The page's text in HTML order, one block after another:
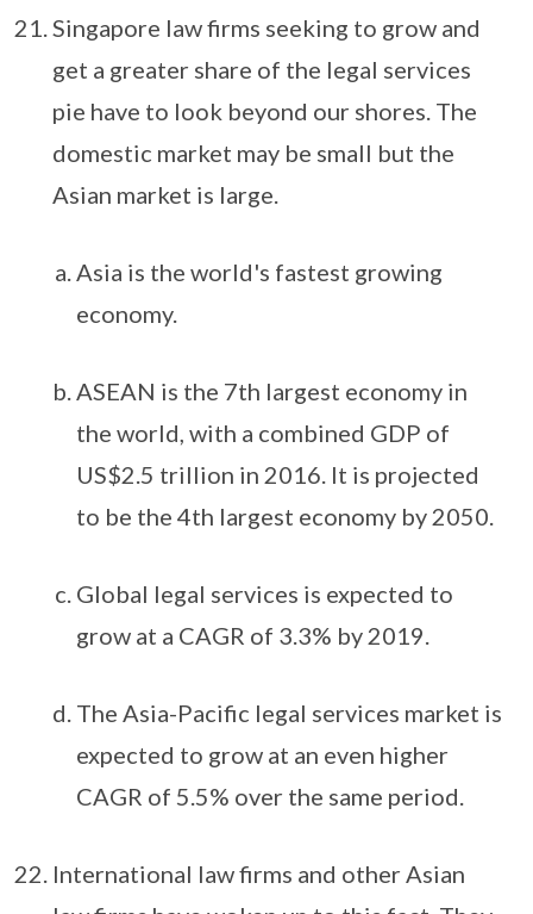
Singapore law firms seeking to grow and
get a greater share of the legal services
pie have to look beyond our shores. The
domestic market may be small but the
Asian market is large.
Asia is the world's fastest growing
economy.
ASEAN is the 7th largest economy in
the world, with a combined GDP of
US$2.5 trillion in 2016. It is projected
to be the 4th largest economy by 2050.
Global legal services is expected to
grow at a CAGR of 3.3% by 2019.
The Asia-Pacific legal services market is
expected to grow at an even higher
CAGR of 5.5% over the same period.
International law firms and other Asian